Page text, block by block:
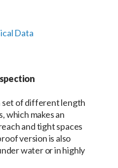
Data
set of different length
which makes an
and tight spaces
version is also
water or in highly